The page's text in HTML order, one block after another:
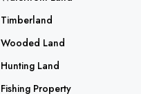
Timberland
Wooded Land
Hunting Land
Fishing Property